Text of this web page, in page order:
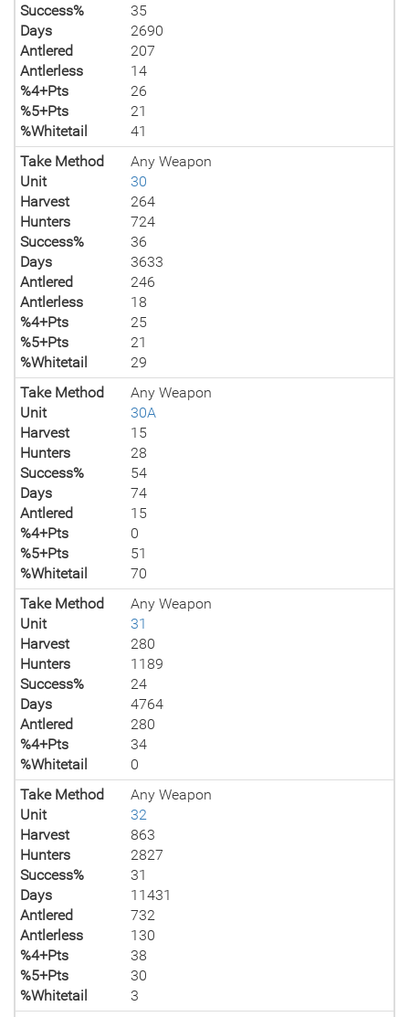
Success%
35
Days
2690
Antlered
207
Antlerless
14
%4+Pts
26
%5+Pts
21
%Whitetail
41
Take Method
Any Weapon
Unit
30
Harvest
264
Hunters
724
Success%
36
Days
3633
Antlered
246
Antlerless
18
%4+Pts
25
%5+Pts
21
%Whitetail
29
Take Method
Any Weapon
Unit
30A
Harvest
15
Hunters
28
Success%
54
Days
74
Antlered
15
%4+Pts
0
%5+Pts
51
%Whitetail
70
Take Method
Any Weapon
Unit
31
Harvest
280
Hunters
1189
Success%
24
Days
4764
Antlered
280
%4+Pts
34
%Whitetail
0
Take Method
Any Weapon
Unit
32
Harvest
863
Hunters
2827
Success%
31
Days
11431
Antlered
732
Antlerless
130
%4+Pts
38
%5+Pts
30
%Whitetail
3